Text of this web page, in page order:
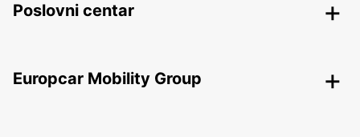
Poslovni centar
Europcar Mobility Group